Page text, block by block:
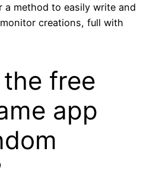
a method to easily write and
creations, full with
free
app